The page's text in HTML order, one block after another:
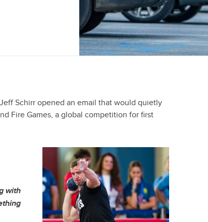
Schirr opened an email that would quietly
Fire Games, a global competition for first
with